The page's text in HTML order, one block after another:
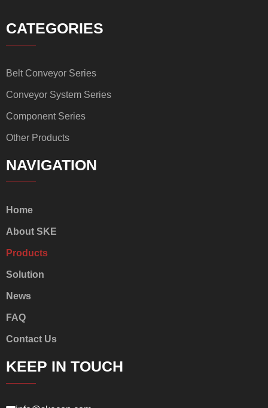
CATEGORIES
Belt Conveyor Series
Conveyor System Series
Component Series
Other Products
NAVIGATION
Home
About SKE
Products
Solution
News
FAQ
Contact Us
KEEP IN TOUCH